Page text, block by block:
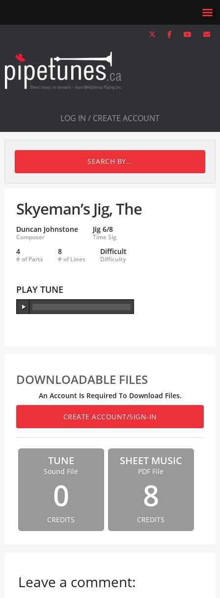
LOG IN / CREATE ACCOUNT
SEARCH BY...
Skyeman’s Jig, The
Duncan Johnstone
Composer
Jig 6/8
Time Sig
4
# of Parts
8
# of Lines
Difficult
Difficulty
PLAY TUNE
DOWNLOADABLE FILES
An Account Is Required To Download Files.
CREATE ACCOUNT/SIGN-IN
TUNE
Sound File
0
CREDITS
SHEET MUSIC
PDF File
8
CREDITS
Leave a comment: